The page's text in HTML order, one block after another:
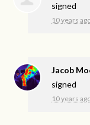
signed
10 years
Jacob
signed
10 years